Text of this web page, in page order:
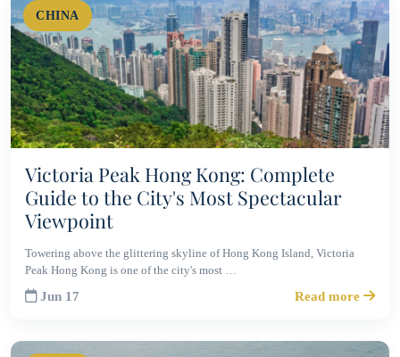
CHINA
Victoria Peak Hong Kong: Complete
Guide to the City's Most Spectacular
Viewpoint
Towering above the glittering skyline of Hong Kong Island, Victoria
Peak Hong Kong is one of the city's most …
Jun 17 Read more